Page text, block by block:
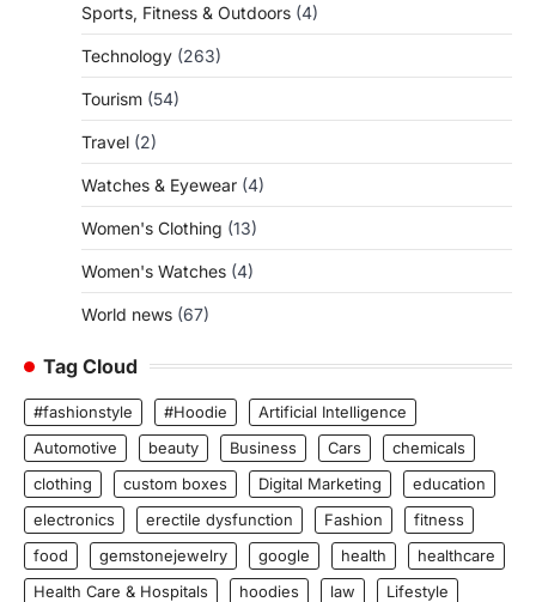
Sports, Fitness & Outdoors (4)
Technology (263)
Tourism (54)
Travel (2)
Watches & Eyewear (4)
Women's Clothing (13)
Women's Watches (4)
World news (67)
Tag Cloud
#fashionstyle #Hoodie
Artificial Intelligence
Automotive
beauty Business Cars
chemicals
clothing
custom boxes Digital Marketing
education
electronics
erectile dysfunction Fashion
fitness
food
gemstonejewelry google health
healthcare
Health Care & Hospitals
hoodies law
Lifestyle